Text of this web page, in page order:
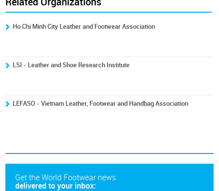
Ho Chi Minh City Leather and Footwear Association
LSI - Leather and Shoe Research Institute
LEFASO - Vietnam Leather, Footwear and Handbag Association
Get the World Footwear news
delivered to your inbox: